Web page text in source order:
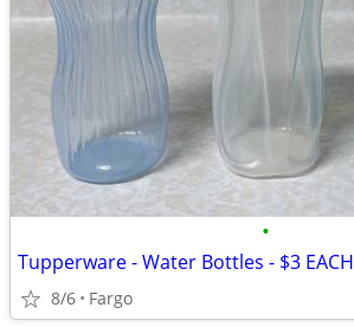
•
Tupperware - Water Bottles - $3 EACH
8/6 Fargo